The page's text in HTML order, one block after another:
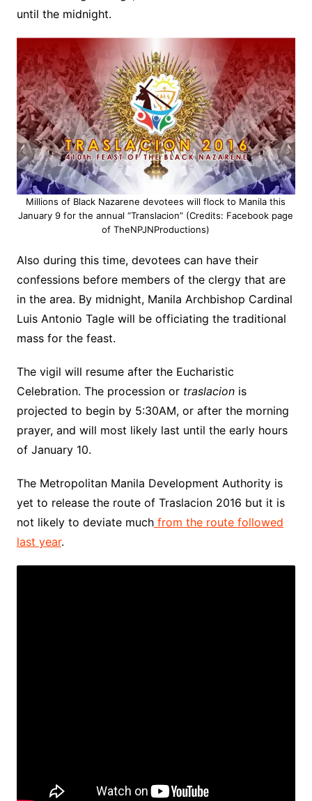
until the midnight.
Millions of Black Nazarene devotees will flock to Manila this
January 9 for the annual “Translacion” (Credits: Facebook page
of TheNPJNProductions)
Also during this time, devotees can have their
confessions before members of the clergy that are
in the area. By midnight, Manila Archbishop Cardinal
Luis Antonio Tagle will be officiating the traditional
mass for the feast.
The vigil will resume after the Eucharistic
Celebration. The procession or traslacionis
projected to begin by 5:30AM, or after the morning
prayer, and will most likely last until the early hours
of January 10.
The Metropolitan Manila Development Authority is
yet to release the route of Traslacion 2016 but it is
not likely to deviate muchfrom the route followed
last year.